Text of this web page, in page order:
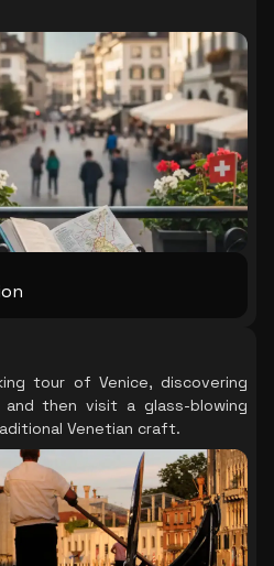
tour of Venice, discovering
then visit a glass-blowing
Venetian craft.